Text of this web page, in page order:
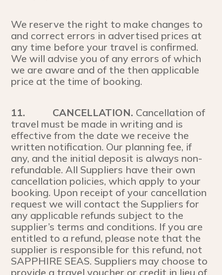
We reserve the right to make changes to
and correct errors in advertised prices at
any time before your travel is confirmed.
We will advise you of any errors of which
we are aware and of the then applicable
price at the time of booking.
11. CANCELLATION. Cancellation of
travel must be made in writing and is
effective from the date we receive the
written notification. Our planning fee, if
any, and the initial deposit is always non-
refundable. All Suppliers have their own
cancellation policies, which apply to your
booking. Upon receipt of your cancellation
request we will contact the Suppliers for
any applicable refunds subject to the
supplier’s terms and conditions. If you are
entitled to a refund, please note that the
supplier is responsible for this refund, not
SAPPHIRE SEAS. Suppliers may choose to
provide a travel voucher or credit in lieu of